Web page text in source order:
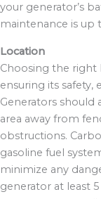
your generator’s
maintenance is up
Location
Choosing the right
ensuring its safety,
Generators should
area away from
obstructions.
gasoline fuel
minimize any
generator at least